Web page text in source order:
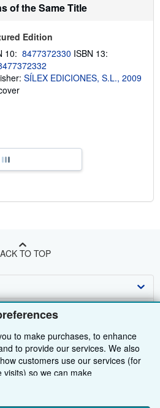
to make purchases, to enhance
to provide our services. We also
customers use our services (for
so we can make
also use third-party cookies to
of the Same Title
Edition
10: 8477372330 ISBN 13:
SÍLEX EDICIONES, S.L., 2009
TO TOP